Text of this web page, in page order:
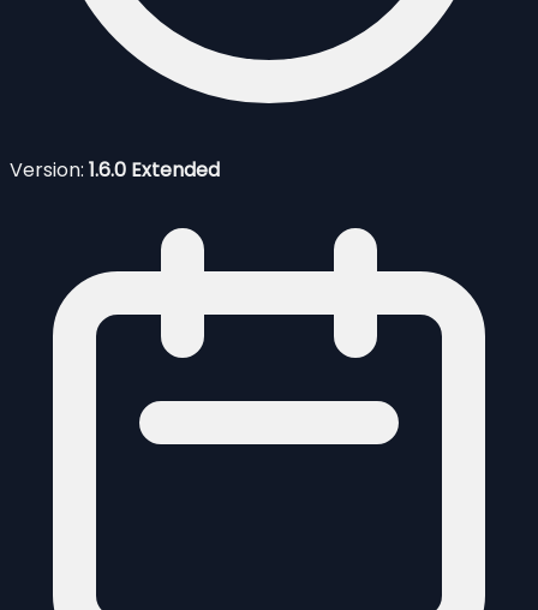
Version: 1.6.0 Extended